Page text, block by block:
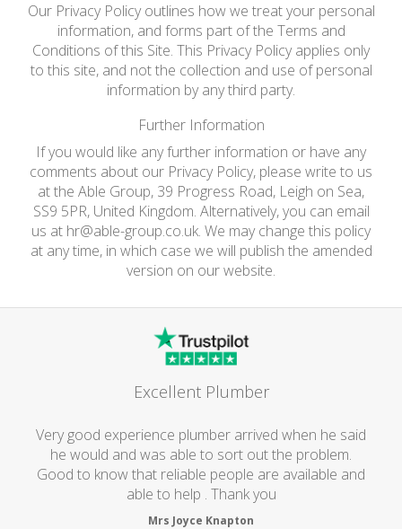
Our Privacy Policy outlines how we treat your personal
information, and forms part of the Terms and
Conditions of this Site. This Privacy Policy applies only
to this site, and not the collection and use of personal
information by any third party.
Further Information
If you would like any further information or have any
comments about our Privacy Policy, please write to us
at the Able Group, 39 Progress Road, Leigh on Sea,
SS9 5PR, United Kingdom. Alternatively, you can email
us at hr@able-group.co.uk. We may change this policy
at any time, in which case we will publish the amended
version on our website.
Excellent Plumber
Very good experience plumber arrived when he said
he would and was able to sort out the problem.
Good to know that reliable people are available and
able to help . Thank you
Mrs Joyce Knapton